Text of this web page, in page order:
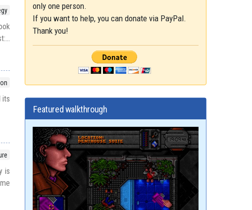
its
is
only one person.
If you want to help, you can donate via PayPal.
Thank you!
Featured walkthrough